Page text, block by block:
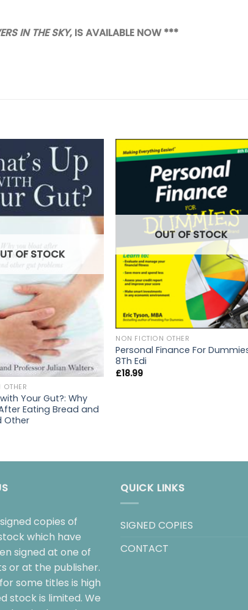
IN THE SKY, IS AVAILABLE NOW ***
OF STOCK
Your Gut?: Why
Eating Bread and
Other
OUT OF STOCK
NON FICTION OTHER
Personal Finance For
8Th Edi
£18.99
copies of
which have
signed at one of
or at the publisher.
some titles is high
stock is limited. We
QUICK LINKS
SIGNED COPIES
CONTACT